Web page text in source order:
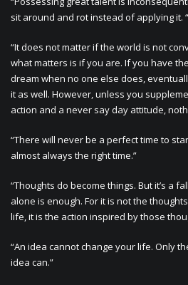
sit around and rot instead of applying it. “
“It does not matter if the world is not
what matters is if you are. If you have
dream when no one else does,
it as well. However, unless you
action and a never say day attitude,
“There will never be a perfect time to
almost always the right time.”
“Thoughts do become things. But it’s a
alone is enough. For it is not the
life, it is the action inspired by those
“An idea cannot change your life. Only
idea can.”